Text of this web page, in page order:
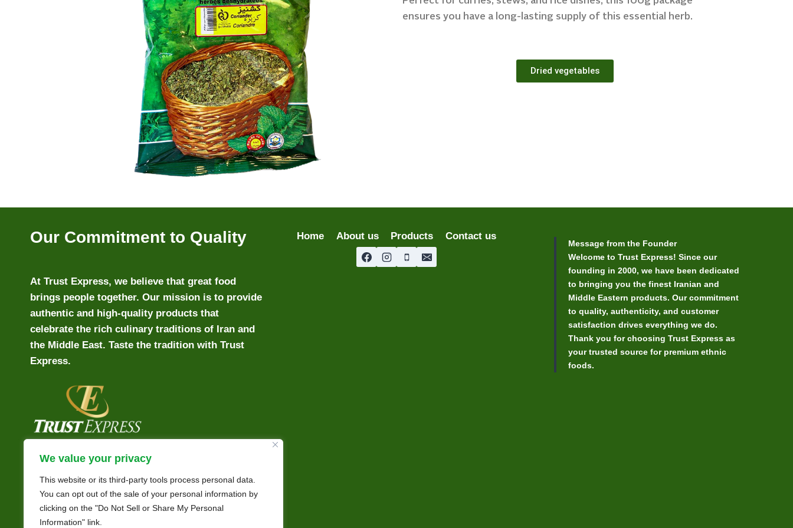
We value your privacy
This website or its third-party tools process personal data.
You can opt out of the sale of your personal information by
clicking on the "Do Not Sell or Share My Personal
Information" link.
ensures you have a long-lasting supply of this essential herb.
Dried vegetables
Our Commitment to Quality
At Trust Express, we believe that great food
brings people together. Our mission is to provide
authentic and high-quality products that
celebrate the rich culinary traditions of Iran and
the Middle East. Taste the tradition with Trust
Express.
Home About us Products Contact us
Message from the Founder
Welcome to Trust Express! Since our
founding in 2000, we have been dedicated
to bringing you the finest Iranian and
Middle Eastern products. Our commitment
to quality, authenticity, and customer
satisfaction drives everything we do.
Thank you for choosing Trust Express as
your trusted source for premium ethnic
foods.